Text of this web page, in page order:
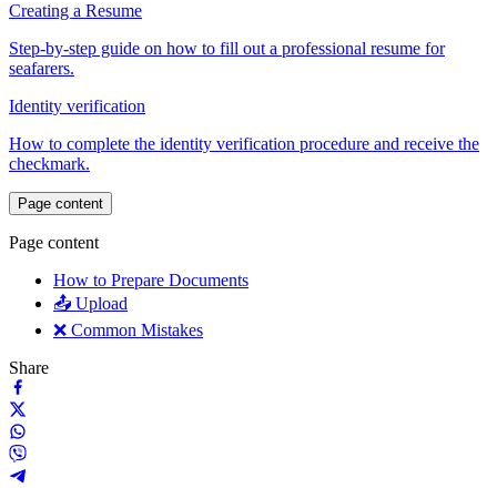
Creating a Resume
Step-by-step guide on how to fill out a professional resume for
seafarers.
Identity verification
How to complete the identity verification procedure and receive the
checkmark.
Page content
Page content
How to Prepare Documents
📤 Upload
❌ Common Mistakes
Share